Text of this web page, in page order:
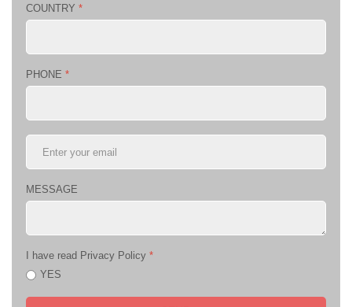
COUNTRY *
PHONE *
MESSAGE
I have read Privacy Policy *
YES